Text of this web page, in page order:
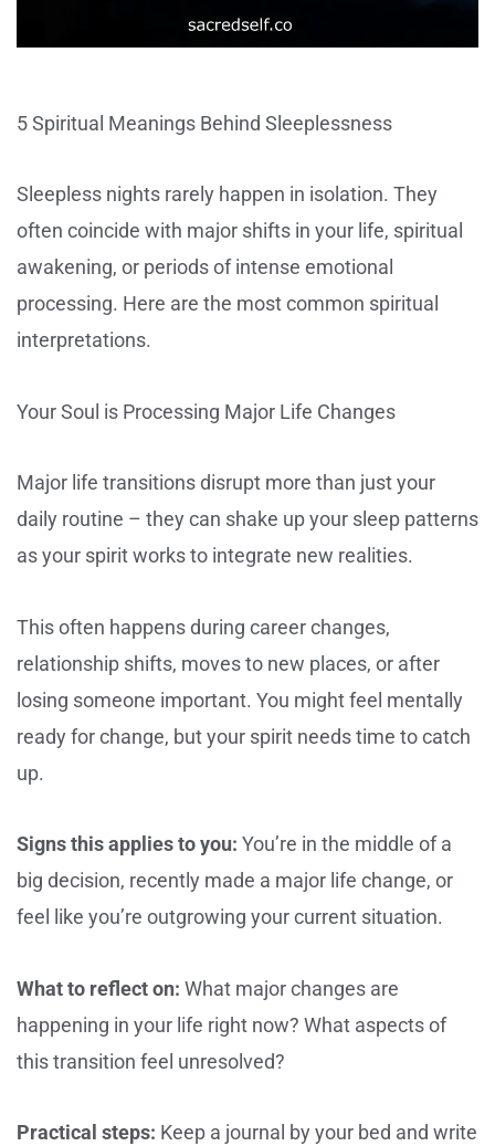
5 Spiritual Meanings Behind Sleeplessness
Sleepless nights rarely happen in isolation. They
often coincide with major shifts in your life, spiritual
awakening, or periods of intense emotional
processing. Here are the most common spiritual
interpretations.
Your Soul is Processing Major Life Changes
Major life transitions disrupt more than just your
daily routine – they can shake up your sleep patterns
as your spirit works to integrate new realities.
This often happens during career changes,
relationship shifts, moves to new places, or after
losing someone important. You might feel mentally
ready for change, but your spirit needs time to catch
up.
Signs this applies to you: You’re in the middle of a
big decision, recently made a major life change, or
feel like you’re outgrowing your current situation.
What to reflect on: What major changes are
happening in your life right now? What aspects of
this transition feel unresolved?
Practical steps: Keep a journal by your bed and write